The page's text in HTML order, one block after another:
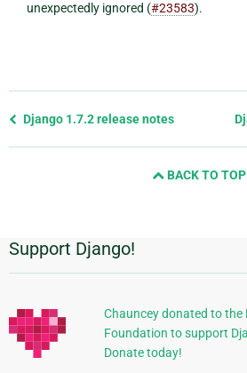
unexpectedly ignored (#23583).
Previous
Django 1.7.2 release notes
BACK TO TOP
Additional
Information
Support Django!
Chauncey donated to the
Foundation to support
Donate today!